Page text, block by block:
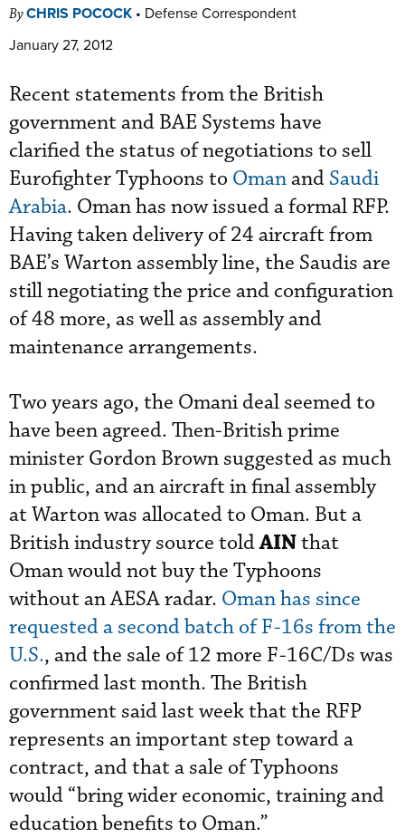
ByCHRIS POCOCK • Defense Correspondent
January 27, 2012
Recent statements from the British
government and BAE Systems have
clarified the status of negotiations to sell
Eurofighter Typhoons to Omanand Saudi
Arabia. Oman has now issued a formal RFP.
Having taken delivery of 24 aircraft from
BAE’s Warton assembly line, the Saudis are
still negotiating the price and configuration
of 48 more, as well as assembly and
maintenance arrangements.
Two years ago, the Omani deal seemed to
have been agreed. Then-British prime
minister Gordon Brown suggested as much
in public, and an aircraft in final assembly
at Warton was allocated to Oman. But a
British industry source toldAINthat
Oman would not buy the Typhoons
without an AESA radar. Oman has since
requested a second batch of F-16s from the
U.S., and the sale of 12 more F-16C/Ds was
confirmed last month. The British
government said last week that the RFP
represents an important step toward a
contract, and that a sale of Typhoons
would “bring wider economic, training and
education benefits to Oman.”